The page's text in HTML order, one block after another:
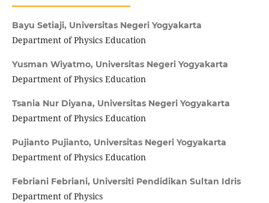
Bayu Setiaji, Universitas Negeri Yogyakarta
Department of Physics Education
Yusman Wiyatmo, Universitas Negeri Yogyakarta
Department of Physics Education
Tsania Nur Diyana, Universitas Negeri Yogyakarta
Department of Physics Education
Pujianto Pujianto, Universitas Negeri Yogyakarta
Department of Physics Education
Febriani Febriani, Universiti Pendidikan Sultan Idris
Department of Physics